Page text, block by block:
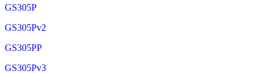
GS305P
GS305Pv2
GS305PP
GS305Pv3